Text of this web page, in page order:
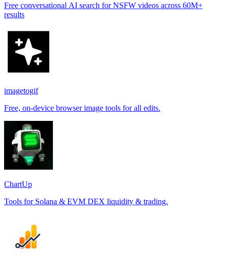
Free conversational AI search for NSFW videos across 60M+
results
imagetogif
Free, on-device browser image tools for all edits.
ChartUp
Tools for Solana & EVM DEX liquidity & trading.